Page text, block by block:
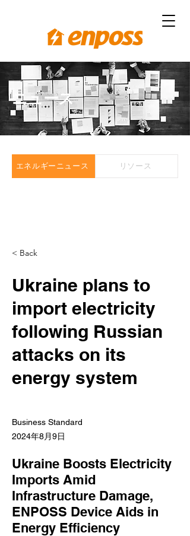
ニュース
エネルギーニュース リソース
< Back
Ukraine plans to
import electricity
following Russian
attacks on its
energy system
Business Standard
2024年8月9日
Ukraine Boosts Electricity
Imports Amid
Infrastructure Damage,
ENPOSS Device Aids in
Energy Efficiency